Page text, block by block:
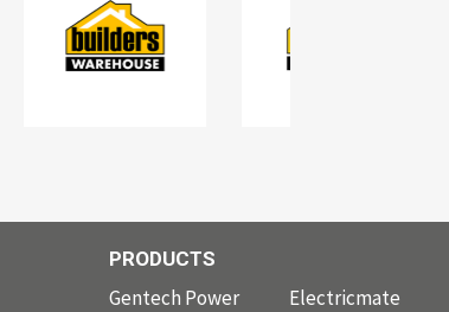
PRODUCTS
Gentech Power Electricmate